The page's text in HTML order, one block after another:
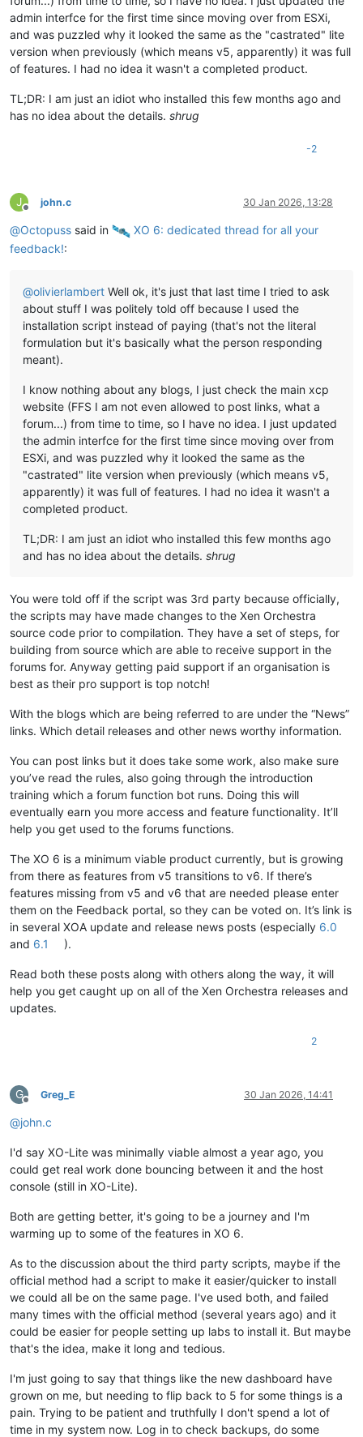
admin interfce for the first time since moving over from ESXi,
and was puzzled why it looked the same as the "castrated" lite
version when previously (which means v5, apparently) it was full
of features. I had no idea it wasn't a completed product.
TL;DR: I am just an idiot who installed this few months ago and
has no idea about the details. shrug
-2
J
Offline
john.c 30 Jan 2026, 13:28
@Octopuss said in
️ XO 6: dedicated thread for all your
feedback!:
@olivierlambert Well ok, it's just that last time I tried to ask
about stuff I was politely told off because I used the
installation script instead of paying (that's not the literal
formulation but it's basically what the person responding
meant).
I know nothing about any blogs, I just check the main xcp
website (FFS I am not even allowed to post links, what a
forum...) from time to time, so I have no idea. I just updated
the admin interfce for the first time since moving over from
ESXi, and was puzzled why it looked the same as the
"castrated" lite version when previously (which means v5,
apparently) it was full of features. I had no idea it wasn't a
completed product.
TL;DR: I am just an idiot who installed this few months ago
and has no idea about the details. shrug
You were told off if the script was 3rd party because officially,
the scripts may have made changes to the Xen Orchestra
source code prior to compilation. They have a set of steps, for
building from source which are able to receive support in the
forums for. Anyway getting paid support if an organisation is
best as their pro support is top notch!
With the blogs which are being referred to are under the “News”
links. Which detail releases and other news worthy information.
You can post links but it does take some work, also make sure
you’ve read the rules, also going through the introduction
training which a forum function bot runs. Doing this will
eventually earn you more access and feature functionality. It’ll
help you get used to the forums functions.
The XO 6 is a minimum viable product currently, but is growing
from there as features from v5 transitions to v6. If there’s
features missing from v5 and v6 that are needed please enter
them on the Feedback portal, so they can be voted on. It’s link is
in several XOA update and release news posts (especially 6.0
and 6.1 ).
Read both these posts along with others along the way, it will
help you get caught up on all of the Xen Orchestra releases and
updates.
2
G
Offline
Greg_E 30 Jan 2026, 14:41
@john.c
I'd say XO-Lite was minimally viable almost a year ago, you
could get real work done bouncing between it and the host
console (still in XO-Lite).
Both are getting better, it's going to be a journey and I'm
warming up to some of the features in XO 6.
As to the discussion about the third party scripts, maybe if the
official method had a script to make it easier/quicker to install
we could all be on the same page. I've used both, and failed
many times with the official method (several years ago) and it
could be easier for people setting up labs to install it. But maybe
that's the idea, make it long and tedious.
I'm just going to say that things like the new dashboard have
grown on me, but needing to flip back to 5 for some things is a
pain. Trying to be patient and truthfully I don't spend a lot of
time in my system now. Log in to check backups, do some